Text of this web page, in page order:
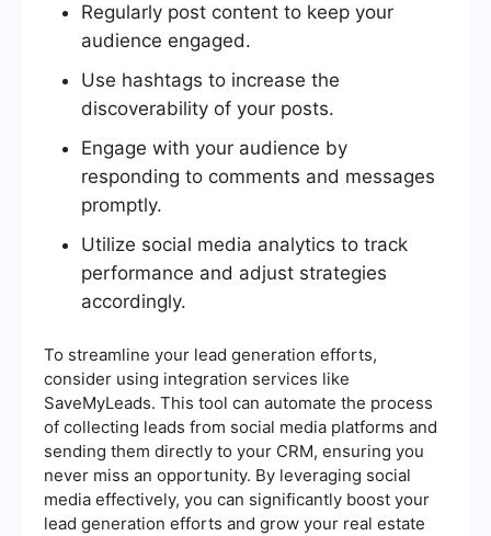
Regularly post content to keep your
audience engaged.
Use hashtags to increase the
discoverability of your posts.
Engage with your audience by
responding to comments and messages
promptly.
Utilize social media analytics to track
performance and adjust strategies
accordingly.
To streamline your lead generation efforts,
consider using integration services like
SaveMyLeads. This tool can automate the process
of collecting leads from social media platforms and
sending them directly to your CRM, ensuring you
never miss an opportunity. By leveraging social
media effectively, you can significantly boost your
lead generation efforts and grow your real estate